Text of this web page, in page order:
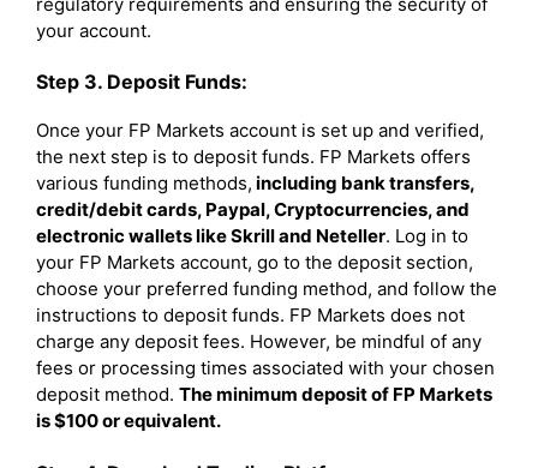
your account.
Step 3. Deposit Funds:
Once your FP Markets account is set up and verified,
the next step is to deposit funds. FP Markets offers
various funding methods, including bank transfers,
credit/debit cards, Paypal, Cryptocurrencies, and
electronic wallets like Skrill and Neteller. Log in to
your FP Markets account, go to the deposit section,
choose your preferred funding method, and follow the
instructions to deposit funds. FP Markets does not
charge any deposit fees. However, be mindful of any
fees or processing times associated with your chosen
deposit method. The minimum deposit of FP Markets
is $100 or equivalent.